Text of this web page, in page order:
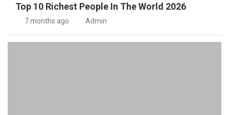
Top 10 Richest People In The World 2026
7 months ago Admin